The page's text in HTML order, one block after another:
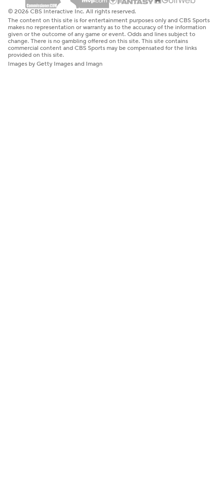
© 2026 CBS Interactive Inc. All rights reserved.
The content on this site is for entertainment purposes only and CBS Sports
makes no representation or warranty as to the accuracy of the information
given or the outcome of any game or event. Odds and lines subject to
change. There is no gambling offered on this site. This site contains
commercial content and CBS Sports may be compensated for the links
provided on this site.
Images by Getty Images and Imagn